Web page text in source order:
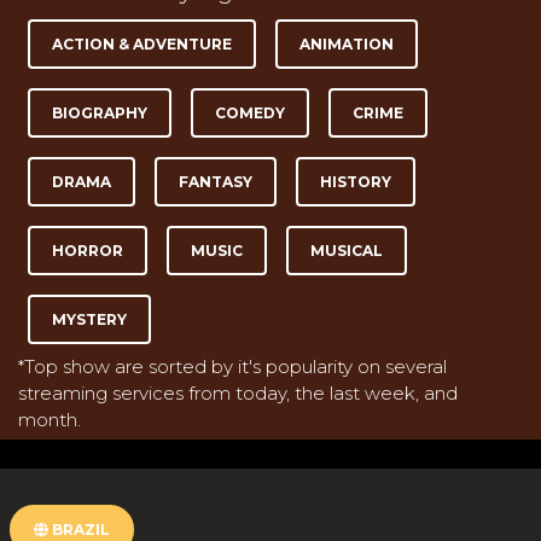
ACTION & ADVENTURE ANIMATION
BIOGRAPHY COMEDY CRIME
DRAMA FANTASY HISTORY
HORROR MUSIC MUSICAL
MYSTERY
*Top show are sorted by it's popularity on several
streaming services from today, the last week, and
month.
BRAZIL